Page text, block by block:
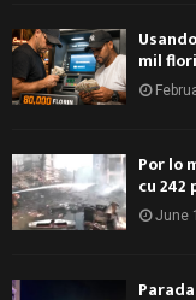
mil
Por lo
cu 242
June